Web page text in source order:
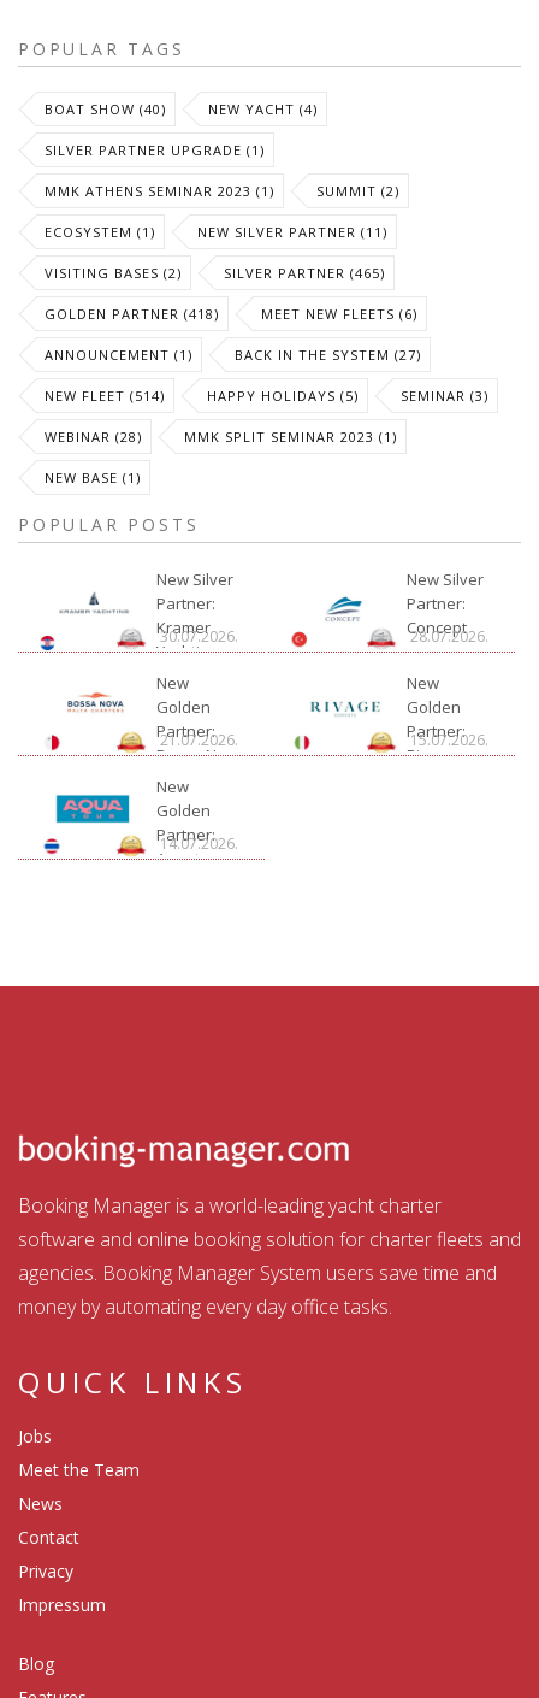
POPULAR TAGS
BOAT SHOW (40) NEW YACHT (4)
SILVER PARTNER UPGRADE (1)
MMK ATHENS SEMINAR 2023 (1) SUMMIT (2)
ECOSYSTEM (1) NEW SILVER PARTNER (11)
VISITING BASES (2) SILVER PARTNER (465)
GOLDEN PARTNER (418) MEET NEW FLEETS (6)
ANNOUNCEMENT (1) BACK IN THE SYSTEM (27)
NEW FLEET (514) HAPPY HOLIDAYS (5) SEMINAR (3)
WEBINAR (28) MMK SPLIT SEMINAR 2023 (1)
NEW BASE (1)
POPULAR POSTS
New Silver
Partner:
Kramer
Yachting
30.07.2026.
New Silver
Partner:
Concept
28.07.2026.
New
Golden
Partner:
Bossa Nova
21.07.2026.
New
Golden
Partner:
Rivage
15.07.2026.
New
Golden
Partner:
Aquatour
14.07.2026.
Booking Manager is a world-leading yacht charter
software and online booking solution for charter fleets and
agencies. Booking Manager System users save time and
money by automating every day office tasks.
QUICK LINKS
Jobs
Meet the Team
News
Contact
Privacy
Impressum
Blog